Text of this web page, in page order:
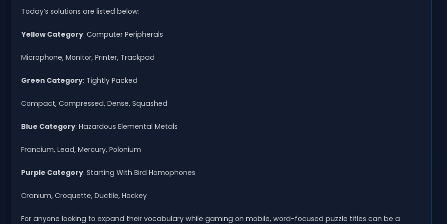
Today’s solutions are listed below:
Yellow Category: Computer Peripherals
Microphone, Monitor, Printer, Trackpad
Green Category: Tightly Packed
Compact, Compressed, Dense, Squashed
Blue Category: Hazardous Elemental Metals
Francium, Lead, Mercury, Polonium
Purple Category: Starting With Bird Homophones
Cranium, Croquette, Ductile, Hockey
For anyone looking to expand their vocabulary while gaming on mobile, word-focused puzzle titles can be a